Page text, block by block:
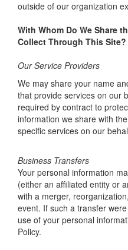
outside of our organization
With Whom Do We Share
Collect Through This Site?
Our Service Providers
We may share your name
that provide services on our
required by contract to
information we share with
specific services on our
Business Transfers
Your personal information
(either an affiliated entity or
with a merger,
event. If such a transfer
use of your personal
Policy.